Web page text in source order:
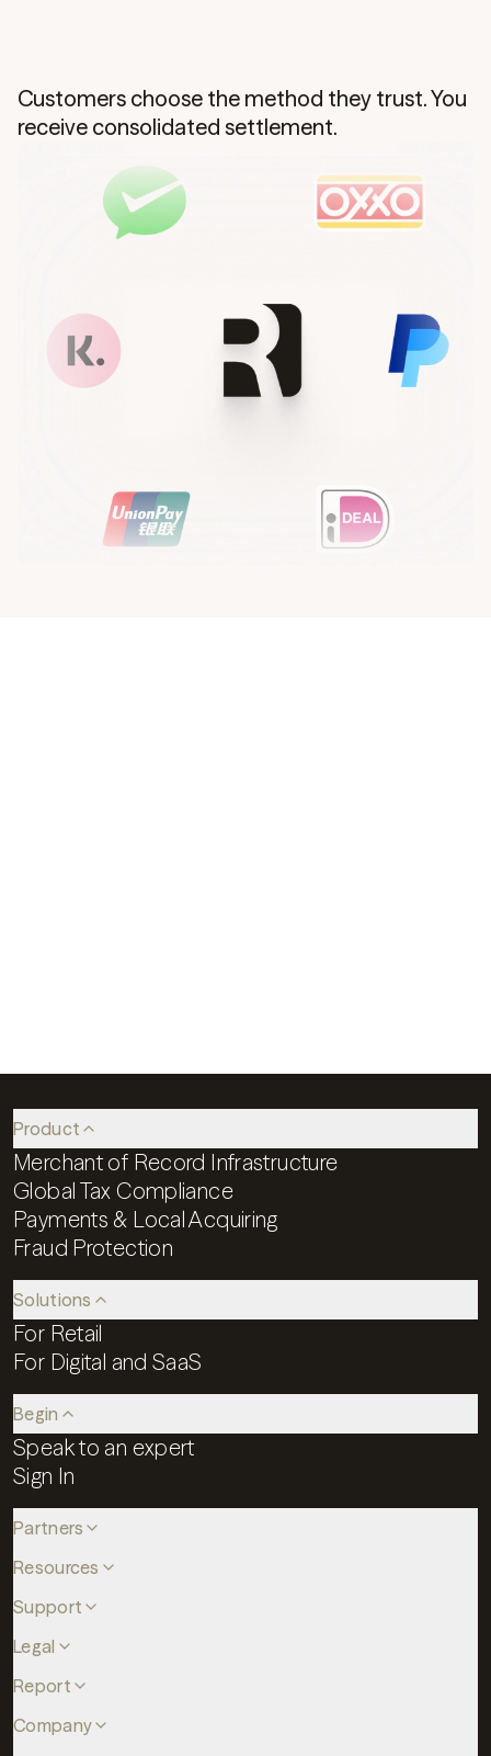
Customers choose the method they trust. You
receive consolidated settlement.
Product
Merchant of Record Infrastructure
Global Tax Compliance
Payments & Local Acquiring
Fraud Protection
Solutions
For Retail
For Digital and SaaS
Begin
Speak to an expert
Sign In
Partners
Resources
Support
Legal
Report
Company